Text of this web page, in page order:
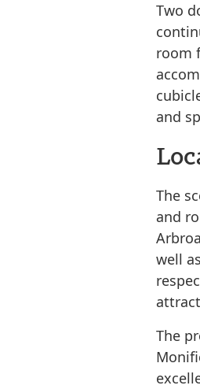
Two
room
and
The
and
well
The